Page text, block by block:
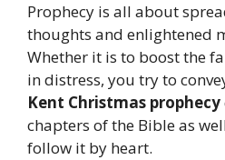
Prophecy is all about
thoughts and enlightened
Whether it is to boost the
in distress, you try to
Kent Christmas prophecy
chapters of the Bible as
follow it by heart.